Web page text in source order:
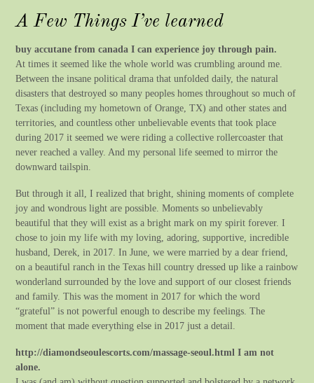
A Few Things I’ve learned
buy accutane from canada I can experience joy through pain.
At times it seemed like the whole world was crumbling around me.
Between the insane political drama that unfolded daily, the natural
disasters that destroyed so many peoples homes throughout so much of
Texas (including my hometown of Orange, TX) and other states and
territories, and countless other unbelievable events that took place
during 2017 it seemed we were riding a collective rollercoaster that
never reached a valley. And my personal life seemed to mirror the
downward tailspin.
But through it all, I realized that bright, shining moments of complete
joy and wondrous light are possible. Moments so unbelievably
beautiful that they will exist as a bright mark on my spirit forever. I
chose to join my life with my loving, adoring, supportive, incredible
husband, Derek, in 2017. In June, we were married by a dear friend,
on a beautiful ranch in the Texas hill country dressed up like a rainbow
wonderland surrounded by the love and support of our closest friends
and family. This was the moment in 2017 for which the word
“grateful” is not powerful enough to describe my feelings. The
moment that made everything else in 2017 just a detail.
http://diamondseoulescorts.com/massage-seoul.html I am not
alone.